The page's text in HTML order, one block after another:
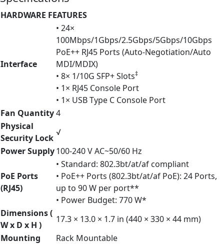
HARDWARE FEATURES
Interface
• 24×
100Mbps/1Gbps/2.5Gbps/5Gbps/10Gbps
PoE++ RJ45 Ports (Auto-Negotiation/Auto
MDI/MDIX)
• 8× 1/10G SFP+ Slots‡
• 1× RJ45 Console Port
• 1× USB Type C Console Port
Fan Quantity4
Physical
Security Lock
√
Power Supply100-240 V AC~50/60 Hz
PoE Ports
(RJ45)
• Standard: 802.3bt/at/af compliant
• PoE++ Ports (802.3bt/at/af PoE): 24 Ports,
up to 90 W per port**
• Power Budget: 770 W*
Dimensions (
W x D x H )
17.3 × 13.0 × 1.7 in (440 × 330 × 44 mm)
Mounting
Rack Mountable